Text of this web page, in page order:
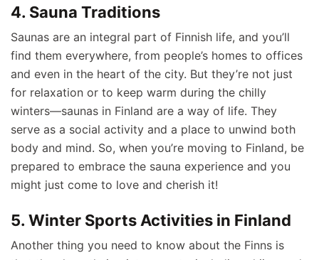
4. Sauna Traditions
Saunas are an integral part of Finnish life, and you’ll
find them everywhere, from people’s homes to offices
and even in the heart of the city. But they’re not just
for relaxation or to keep warm during the chilly
winters—saunas in Finland are a way of life. They
serve as a social activity and a place to unwind both
body and mind. So, when you’re moving to Finland, be
prepared to embrace the sauna experience and you
might just come to love and cherish it!
5. Winter Sports Activities in Finland
Another thing you need to know about the Finns is